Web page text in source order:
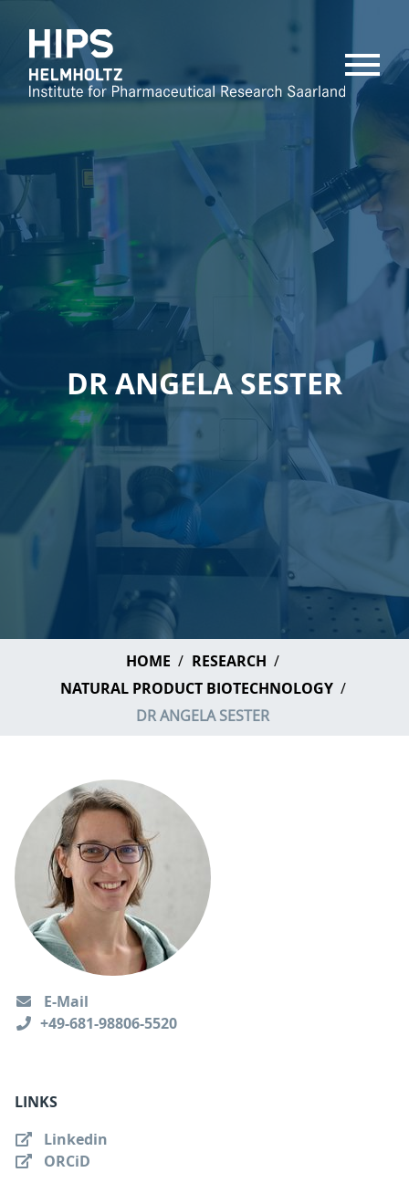
MENU
DR ANGELA SESTER
HOME
RESEARCH
NATURAL PRODUCT BIOTECHNOLOGY
DR ANGELA SESTER
E-Mail
+49-681-98806-5520
LINKS
Linkedin
ORCiD